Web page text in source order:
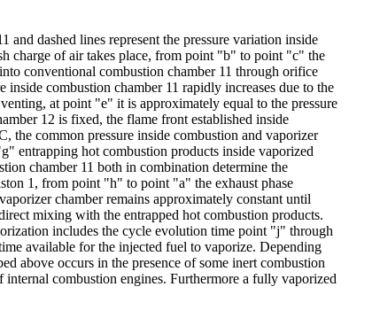
dashed lines represent the pressure variation inside
charge of air takes place, from point "b" to point "c" the
conventional combustion chamber 11 through orifice
combustion chamber 11 rapidly increases due to the
at point "e" it is approximately equal to the pressure
12 is fixed, the flame front established inside
the common pressure inside combustion and vaporizer
entrapping hot combustion products inside vaporized
chamber 11 both in combination determine the
1, from point "h" to point "a" the exhaust phase
chamber remains approximately constant until
mixing with the entrapped hot combustion products.
includes the cycle evolution time point "j" through
available for the injected fuel to vaporize. Depending
above occurs in the presence of some inert combustion
combustion engines. Furthermore a fully vaporized